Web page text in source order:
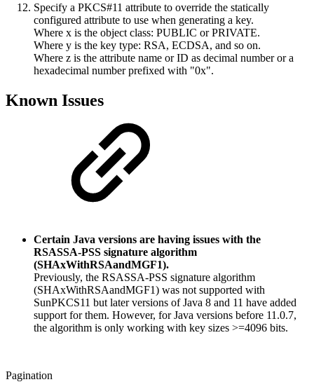
Specify a PKCS#11 attribute to override the statically
configured attribute to use when generating a key.
Where x is the object class: PUBLIC or PRIVATE.
Where y is the key type: RSA, ECDSA, and so on.
Where z is the attribute name or ID as decimal number or a
hexadecimal number prefixed with "0x".
Known Issues
Certain Java versions are having issues with the
RSASSA-PSS signature algorithm
(SHAxWithRSAandMGF1).
Previously, the RSASSA-PSS signature algorithm
(SHAxWithRSAandMGF1) was not supported with
SunPKCS11 but later versions of Java 8 and 11 have added
support for them. However, for Java versions before 11.0.7,
the algorithm is only working with key sizes >=4096 bits.
Pagination